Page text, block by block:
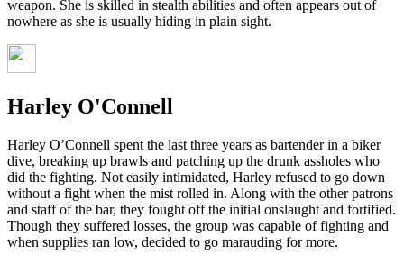
weapon. She is skilled in stealth abilities and often appears out of
nowhere as she is usually hiding in plain sight.
Harley O'Connell
Harley O’Connell spent the last three years as bartender in a biker
dive, breaking up brawls and patching up the drunk assholes who
did the fighting. Not easily intimidated, Harley refused to go down
without a fight when the mist rolled in. Along with the other patrons
and staff of the bar, they fought off the initial onslaught and fortified.
Though they suffered losses, the group was capable of fighting and
when supplies ran low, decided to go marauding for more.